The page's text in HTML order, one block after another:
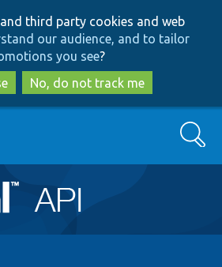
to
main
content
to
search
third party cookies and web
our audience, and to tailor
you see?
No, do not track me
Search